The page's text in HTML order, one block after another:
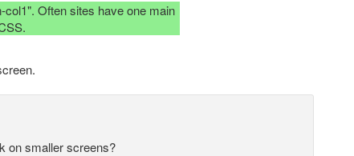
Often sites have one main
on smaller screens?